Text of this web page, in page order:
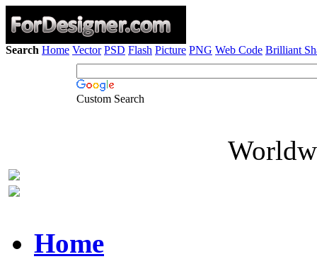
Search Home Vector PSD Flash Picture PNG Web Code Brilliant
Custom Search
Home